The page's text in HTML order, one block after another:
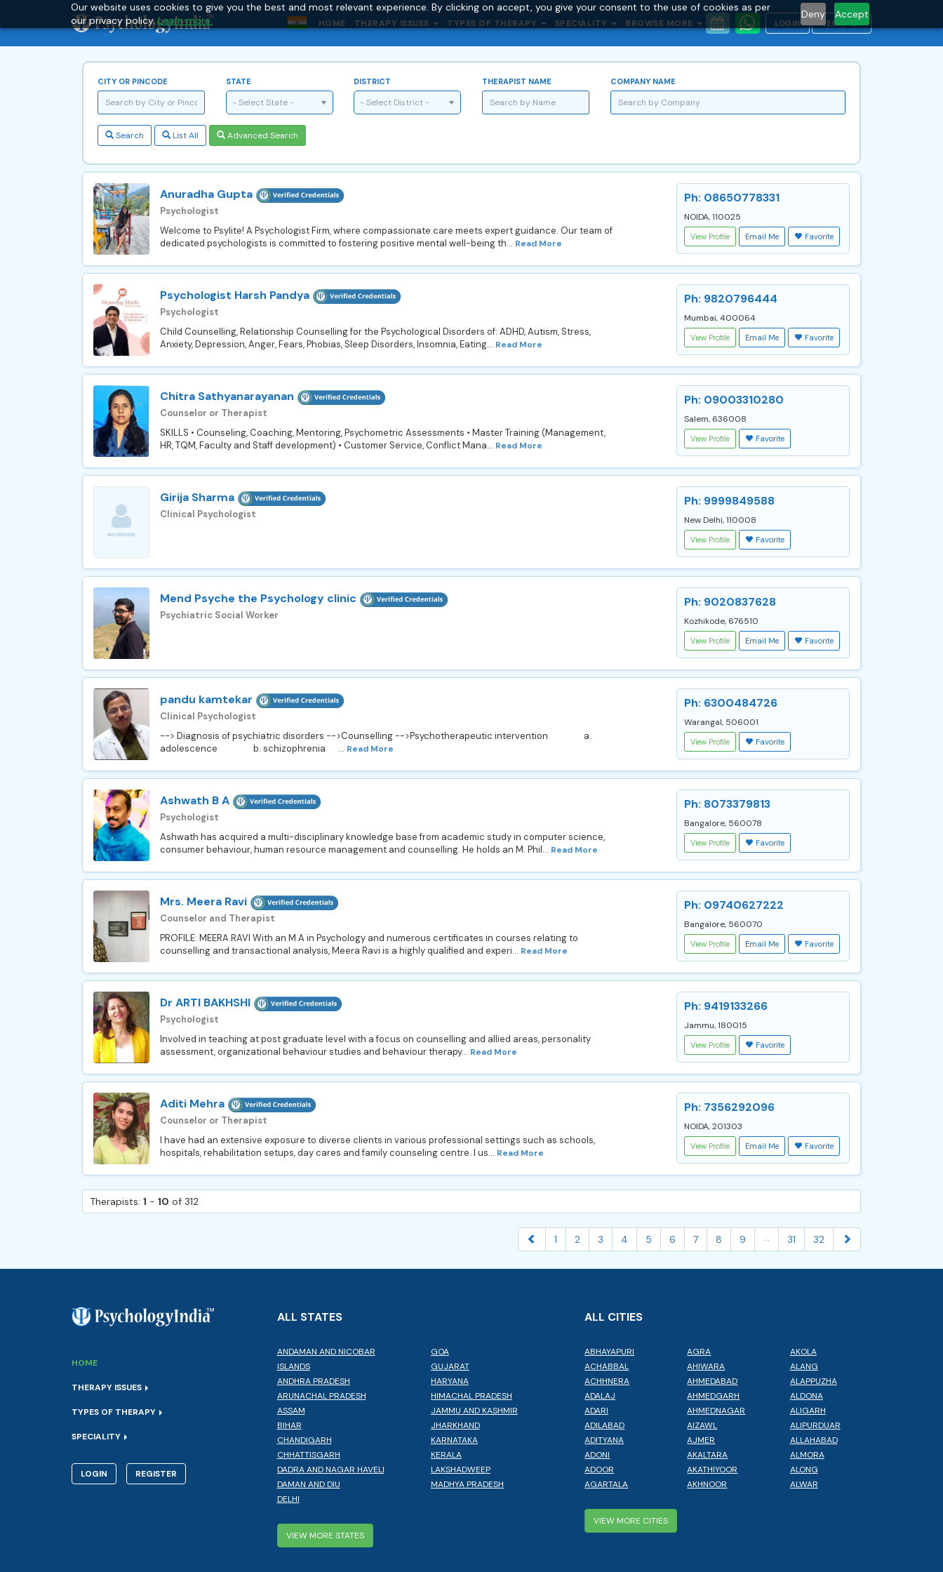
Our website uses cookies to give you the best and most relevant experience. By clicking on accept, you give your consent to the use of cookies as per
our privacy policy.Learn more.
Deny Accept
HOME THERAPY ISSUES TYPES OF THERAPY SPECIALITY BROWSE MORE LOGIN REGISTER
CITY OR PINCODE STATE
- Select State -
DISTRICT
- Select District -
THERAPIST NAME COMPANY NAME
Search List All Advanced Search
Anuradha Gupta
Psychologist
Welcome to Psylite! A Psychologist Firm, where compassionate care meets expert guidance. Our team of
dedicated psychologists is committed to fostering positive mental well-being th... Read More
Ph: 08650778331
NOIDA, 110025
View Profile Email Me Favorite
Psychologist Harsh Pandya
Psychologist
Child Counselling, Relationship Counselling for the Psychological Disorders of: ADHD, Autism, Stress,
Anxiety, Depression, Anger, Fears, Phobias, Sleep Disorders, Insomnia, Eating... Read More
Ph: 9820796444
Mumbai, 400064
View Profile Email Me Favorite
Chitra Sathyanarayanan
Counselor or Therapist
SKILLS • Counseling, Coaching, Mentoring, Psychometric Assessments • Master Training (Management,
HR, TQM, Faculty and Staff development) • Customer Service, Conflict Mana... Read More
Ph: 09003310280
Salem, 636008
View Profile Favorite
Girija Sharma
Clinical Psychologist
Ph: 9999849588
New Delhi, 110008
View Profile Favorite
Mend Psyche the Psychology clinic
Psychiatric Social Worker
Ph: 9020837628
Kozhikode, 676510
View Profile Email Me Favorite
pandu kamtekar
Clinical Psychologist
--> Diagnosis of psychiatric disorders -->Counselling -->Psychotherapeutic intervention a.
adolescence b. schizophrenia ... Read More
Ph: 6300484726
Warangal, 506001
View Profile Favorite
Ashwath B A
Psychologist
Ashwath has acquired a multi-disciplinary knowledge base from academic study in computer science,
consumer behaviour, human resource management and counselling. He holds an M. Phil... Read More
Ph: 8073379813
Bangalore, 560078
View Profile Favorite
Mrs. Meera Ravi
Counselor and Therapist
PROFILE: MEERA RAVI With an M.A in Psychology and numerous certificates in courses relating to
counselling and transactional analysis, Meera Ravi is a highly qualified and experi... Read More
Ph: 09740627222
Bangalore, 560070
View Profile Email Me Favorite
Dr ARTI BAKHSHI
Psychologist
Involved in teaching at post graduate level with a focus on counselling and allied areas, personality
assessment, organizational behaviour studies and behaviour therapy... Read More
Ph: 9419133266
Jammu, 180015
View Profile Favorite
Aditi Mehra
Counselor or Therapist
I have had an extensive exposure to diverse clients in various professional settings such as schools,
hospitals, rehabilitation setups, day cares and family counseling centre. I us... Read More
Ph: 7356292096
NOIDA, 201303
View Profile Email Me Favorite
Therapists: 1 - 10 of 312
1 2 3 4 5 6 7 8 9 ... 31 32
HOME
THERAPY ISSUES
TYPES OF THERAPY
SPECIALITY
LOGIN REGISTER
ALL STATES
ANDAMAN AND NICOBAR
ISLANDS
ANDHRA PRADESH
ARUNACHAL PRADESH
ASSAM
BIHAR
CHANDIGARH
CHHATTISGARH
DADRA AND NAGAR HAVELI
DAMAN AND DIU
DELHI
GOA
GUJARAT
HARYANA
HIMACHAL PRADESH
JAMMU AND KASHMIR
JHARKHAND
KARNATAKA
KERALA
LAKSHADWEEP
MADHYA PRADESH
VIEW MORE STATES
ALL CITIES
ABHAYAPURI
ACHABBAL
ACHHNERA
ADALAJ
ADARI
ADILABAD
ADITYANA
ADONI
ADOOR
AGARTALA
AGRA
AHIWARA
AHMEDABAD
AHMEDGARH
AHMEDNAGAR
AIZAWL
AJMER
AKALTARA
AKATHIYOOR
AKHNOOR
AKOLA
ALANG
ALAPPUZHA
ALDONA
ALIGARH
ALIPURDUAR
ALLAHABAD
ALMORA
ALONG
ALWAR
VIEW MORE CITIES